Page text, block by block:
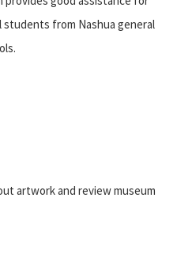
from Nashua general
artwork and review museum